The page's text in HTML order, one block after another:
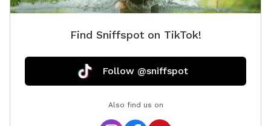
sure to enjoy! ❀ There are chickens (fully fenced) at
purchase $3 / 6 eggs. ❀ Neighbors do have dogs and
open for B1 fly overs from EAFB just beyond this spot
as well as views of an 1880 School House (white
the Gazebo at the top left of the field and Bear Butte
seen to the left and of course the Black Hills off
Find Sniffspot on TikTok!
Follow @sniffspot
Also find us on